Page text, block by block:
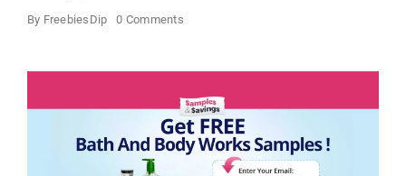
By FreebiesDip 0 Commentson
Cream